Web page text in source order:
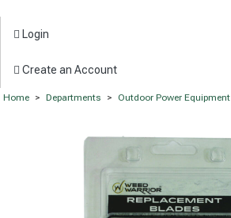
Login
Create an Account
Home > Departments > Outdoor Power Equipment